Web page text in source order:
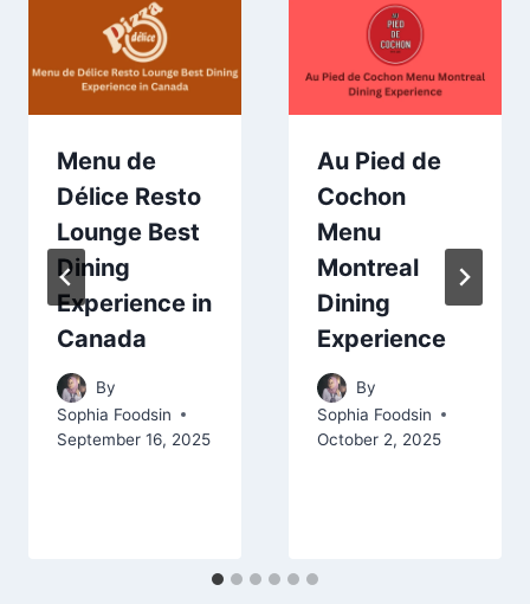
Menu de
Délice Resto
Lounge Best
Dining
Experience in
Canada
By
Sophia Foodsin
September 16, 2025
Au Pied de
Cochon
Menu
Montreal
Dining
Experience
By
Sophia Foodsin
October 2, 2025